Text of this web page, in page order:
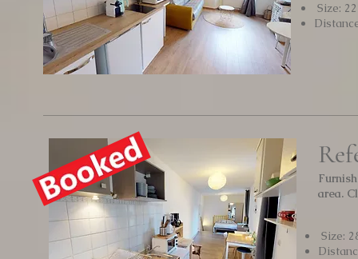
Size:
area.
Size: